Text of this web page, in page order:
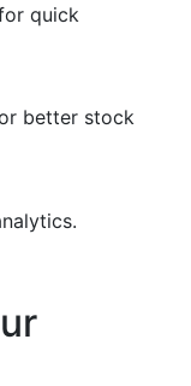
quick
better stock